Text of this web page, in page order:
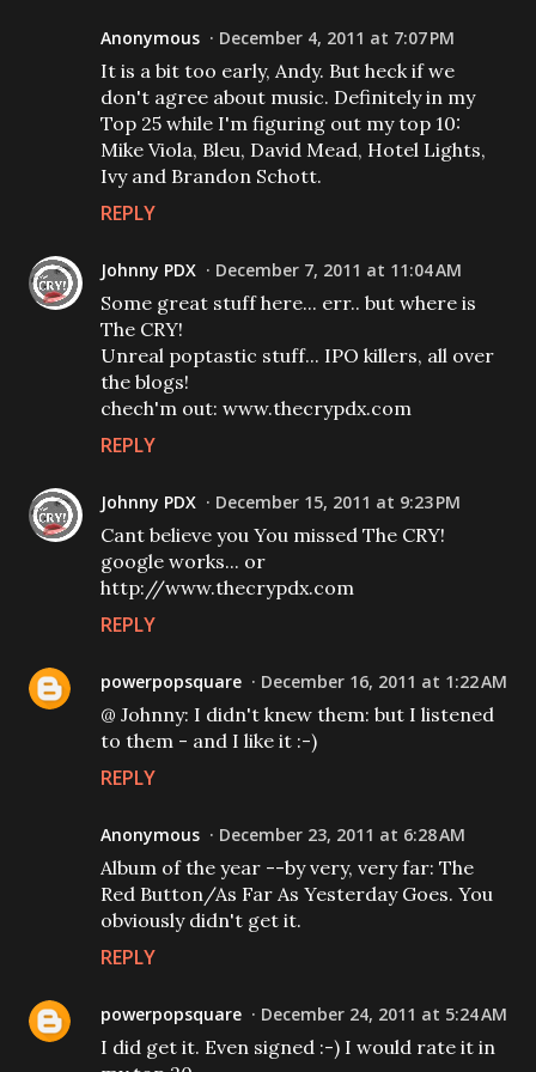
Anonymous December 4, 2011 at 7:07 PM
It is a bit too early, Andy. But heck if we
don't agree about music. Definitely in my
Top 25 while I'm figuring out my top 10:
Mike Viola, Bleu, David Mead, Hotel Lights,
Ivy and Brandon Schott.
REPLY
Johnny PDX December 7, 2011 at 11:04 AM
Some great stuff here... err.. but where is
The CRY!
Unreal poptastic stuff... IPO killers, all over
the blogs!
chech'm out: www.thecrypdx.com
REPLY
Johnny PDX December 15, 2011 at 9:23 PM
Cant believe you You missed The CRY!
google works... or
http://www.thecrypdx.com
REPLY
powerpopsquare December 16, 2011 at 1:22 AM
@ Johnny: I didn't knew them: but I listened
to them - and I like it :-)
REPLY
Anonymous December 23, 2011 at 6:28 AM
Album of the year --by very, very far: The
Red Button/As Far As Yesterday Goes. You
obviously didn't get it.
REPLY
powerpopsquare December 24, 2011 at 5:24 AM
I did get it. Even signed :-) I would rate it in